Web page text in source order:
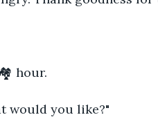
hour.
would you like?"